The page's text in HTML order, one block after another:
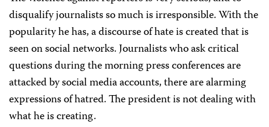
disqualify journalists so much is irresponsible. With the
popularity he has, a discourse of hate is created that is
seen on social networks. Journalists who ask critical
questions during the morning press conferences are
attacked by social media accounts, there are alarming
expressions of hatred. The president is not dealing with
what he is creating.